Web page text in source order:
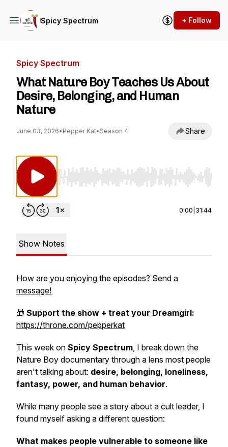
Spicy Spectrum + Follow
Spicy Spectrum
What Nature Boy Teaches Us About
Desire, Belonging, and Human
Nature
June 03, 2026• Pepper Kat• Season 4 Share
Use Left/Right to seek, Home/End to jump
0:00 31:44
Show Notes
How are you enjoying the episodes? Send a
message!
🎁 Support the show + treat your Dreamgirl:
https://throne.com/pepperkat
This week on Spicy Spectrum, I break down the
Nature Boy documentary through a lens most people
aren't talking about: desire, belonging, loneliness,
fantasy, power, and human behavior.
While many people see a story about a cult leader, I
found myself asking a different question:
What makes people vulnerable to someone like